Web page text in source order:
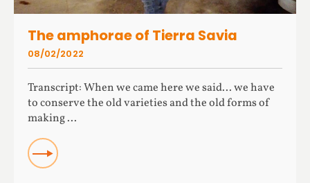
The amphorae of Tierra Savia
Transcript: When we came here we said... we have
to conserve the old varieties and the old forms of
making ...
READ
08/02/2022